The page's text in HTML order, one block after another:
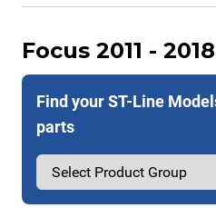
Focus 2011 - 2018
Find your ST-Line
parts